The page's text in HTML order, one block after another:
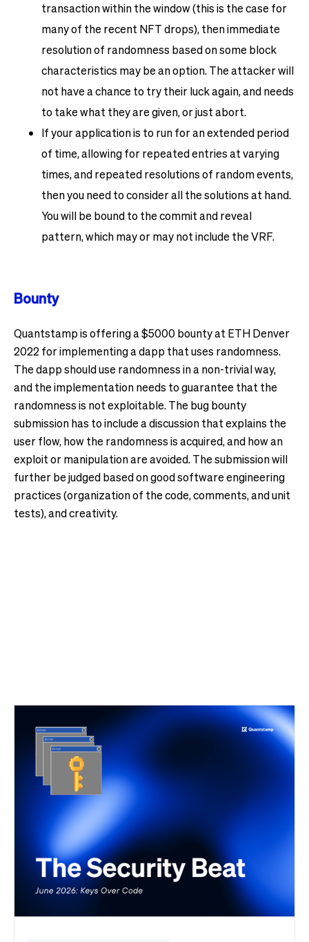
transaction within the window (this is the case for
many of the recent NFT drops), then immediate
resolution of randomness based on some block
characteristics may be an option. The attacker will
not have a chance to try their luck again, and needs
to take what they are given, or just abort.
If your application is to run for an extended period
of time, allowing for repeated entries at varying
times, and repeated resolutions of random events,
then you need to consider all the solutions at hand.
You will be bound to the commit and reveal
pattern, which may or may not include the VRF.
Bounty
Quantstamp is offering a $5000 bounty at ETH Denver
2022 for implementing a dapp that uses randomness.
The dapp should use randomness in a non-trivial way,
and the implementation needs to guarantee that the
randomness is not exploitable. The bug bounty
submission has to include a discussion that explains the
user flow, how the randomness is acquired, and how an
exploit or manipulation are avoided. The submission will
further be judged based on good software engineering
practices (organization of the code, comments, and unit
tests), and creativity.